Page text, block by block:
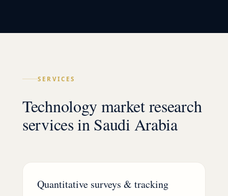
SERVICES
Technology market research
services in Saudi Arabia
Quantitative surveys & tracking